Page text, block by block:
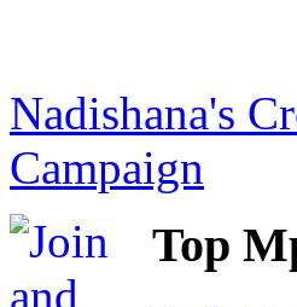
Nadishana's
Campaign
Top